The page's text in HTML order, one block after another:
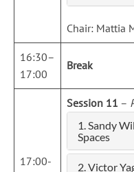
Chair: Mattia
16:30–
17:00
Break
17:00-
Session 11 –
1. Sandy
Spaces
2. Victor